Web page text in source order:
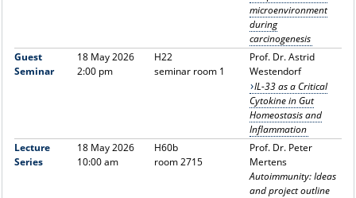
microenvironment
during
carcinogenesis
Guest
Seminar
18 May 2026
2:00 pm
H22
seminar room 1
Prof. Dr. Astrid
Westendorf
IL-33 as a Critical
Cytokine in Gut
Homeostasis and
Inflammation
Lecture
Series
18 May 2026
10:00 am
H60b
room 2715
Prof. Dr. Peter
Mertens
Autoimmunity: Ideas
and project outline